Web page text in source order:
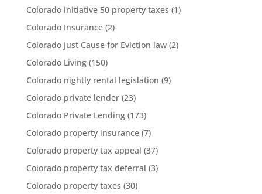
Colorado initiative 50 property taxes (1)
Colorado Insurance(2)
Colorado Just Cause for Eviction law(2)
Colorado Living(150)
Colorado nightly rental legislation (9)
Colorado private lender(23)
Colorado Private Lending(173)
Colorado property insurance(7)
Colorado property tax appeal (37)
Colorado property tax deferral (3)
Colorado property taxes (30)